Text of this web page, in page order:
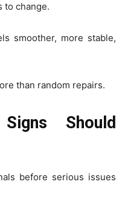
to change.
smoother, more stable,
than random repairs.
Should
before serious issues